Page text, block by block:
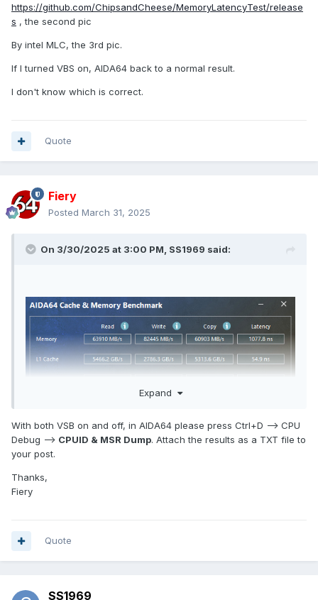
https://github.com/ChipsandCheese/MemoryLatencyTest/release
s , the second pic
By intel MLC, the 3rd pic.
If I turned VBS on, AIDA64 back to a normal result.
I don't know which is correct.
Quote
Fiery
Posted March 31, 2025
On 3/30/2025 at 3:00 PM, SS1969 said:
Expand
With both VSB on and off, in AIDA64 please press Ctrl+D --> CPU
Debug --> CPUID & MSR Dump. Attach the results as a TXT file to
your post.
Thanks,
Fiery
Quote
SS1969